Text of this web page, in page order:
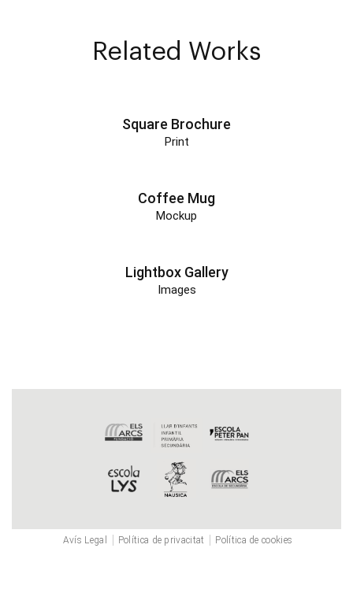
Related Works
Square Brochure
Print
Coffee Mug
Mockup
Lightbox Gallery
Images
Avís Legal Política de privacitat Política de cookies